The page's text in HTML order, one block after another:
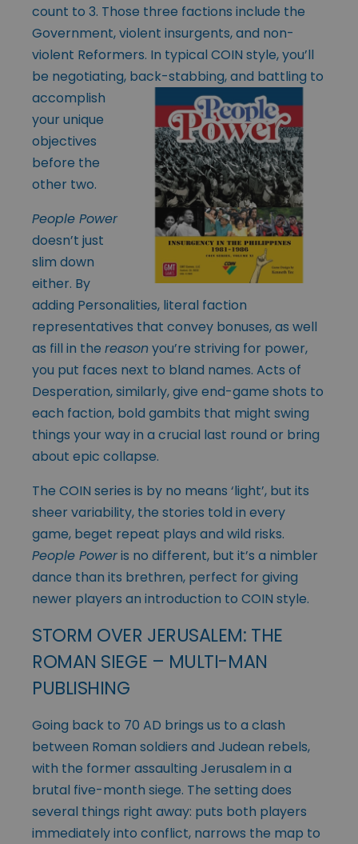
count to 3. Those three factions include the
Government, violent insurgents, and non-
violent Reformers. In typical COIN style, you’ll
be negotiating, back-stabbing, and battling to
accomplish
your unique
objectives
before the
other two.
People Power
doesn’t just
slim down
either. By
adding Personalities, literal faction
representatives that convey bonuses, as well
as fill in the reasonyou’re striving for power,
you put faces next to bland names. Acts of
Desperation, similarly, give end-game shots to
each faction, bold gambits that might swing
things your way in a crucial last round or bring
about epic collapse.
The COIN series is by no means ‘light’, but its
sheer variability, the stories told in every
game, beget repeat plays and wild risks.
People Poweris no different, but it’s a nimbler
dance than its brethren, perfect for giving
newer players an introduction to COIN style.
STORM OVER JERUSALEM: THE
ROMAN SIEGE – MULTI-MAN
PUBLISHING
Going back to 70 AD brings us to a clash
between Roman soldiers and Judean rebels,
with the former assaulting Jerusalem in a
brutal five-month siege. The setting does
several things right away: puts both players
immediately into conflict, narrows the map to